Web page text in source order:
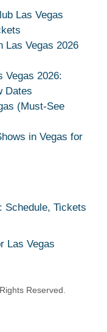
Las Vegas
Las Vegas 2026
Vegas 2026:
Dates
(Must-See
in Vegas for
Schedule, Tickets
Las Vegas